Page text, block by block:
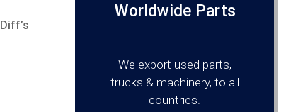
Worldwide Parts
We export used parts,
trucks & machinery, to all
countries.